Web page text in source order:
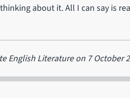
about it. All I can say is
English Literature on 7 October